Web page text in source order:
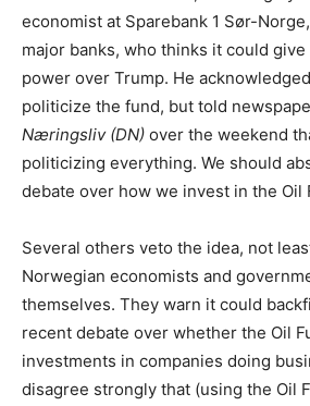
economist at Sparebank 1 Sør-
major banks, who thinks it could give
power over Trump. He
politicize the fund, but told
Næringsliv (DN) over the weekend
politicizing everything. We should
debate over how we invest in the Oil
Several others veto the idea, not
Norwegian economists and
themselves. They warn it could
recent debate over whether the Oil
investments in companies doing
disagree strongly that (using the Oil